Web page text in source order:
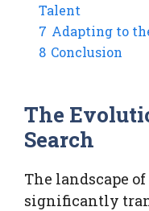
Talent
7 Adapting to
8 Conclusion
The
Search
The landscape
significantly